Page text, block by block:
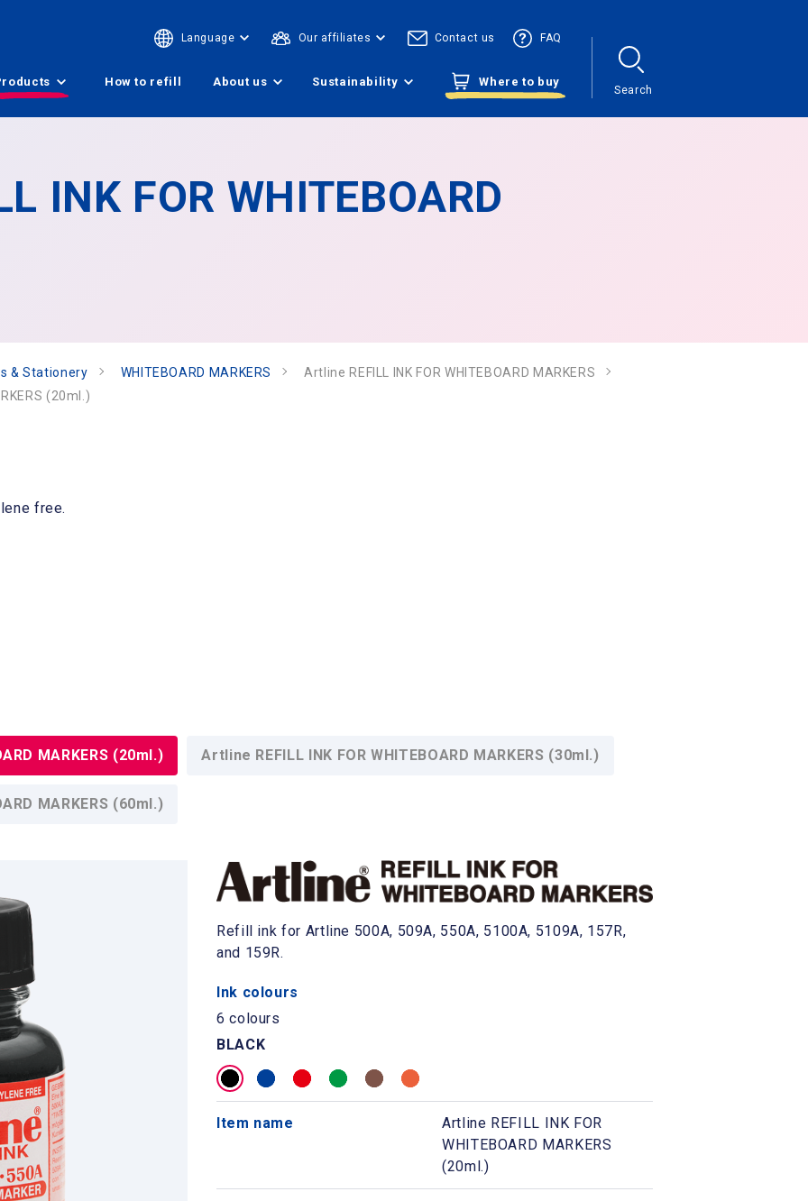
Language Our affiliates Contact us FAQ
How to refill About us Sustainability Where to buy
Search
INK FOR WHITEBOARD
& Stationery WHITEBOARD MARKERS
Artline REFILL INK FOR WHITEBOARD MARKERS
(20ml.)
free.
MARKERS (20ml.) Artline REFILL INK FOR WHITEBOARD MARKERS (30ml.)
MARKERS (60ml.)
Refill ink for Artline 500A, 509A, 550A, 5100A, 5109A, 157R,
and 159R.
Ink colours
6 colours
BLACK
Item name
Artline REFILL INK FOR
WHITEBOARD MARKERS
(20ml.)